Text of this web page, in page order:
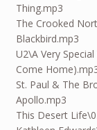
Thing.mp3
The Crooked
Blackbird.mp3
U2\A Very
Come
St. Paul & The
Apollo.mp3
This Desert